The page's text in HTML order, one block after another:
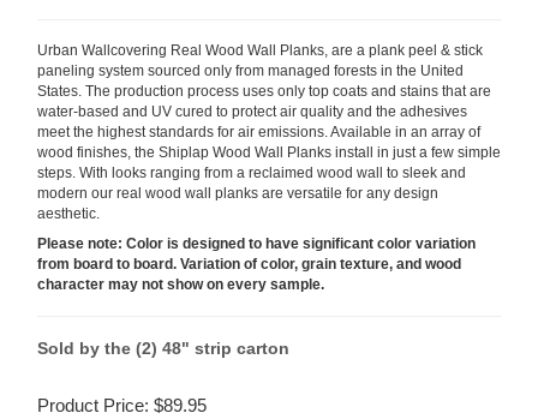
Urban Wallcovering Real Wood Wall Planks, are a plank peel & stick
paneling system sourced only from managed forests in the United
States. The production process uses only top coats and stains that are
water-based and UV cured to protect air quality and the adhesives
meet the highest standards for air emissions. Available in an array of
wood finishes, the Shiplap Wood Wall Planks install in just a few simple
steps. With looks ranging from a reclaimed wood wall to sleek and
modern our real wood wall planks are versatile for any design
aesthetic.
Please note: Color is designed to have significant color variation
from board to board. Variation of color, grain texture, and wood
character may not show on every sample.
Sold by the (2) 48" strip carton
Product Price: $89.95